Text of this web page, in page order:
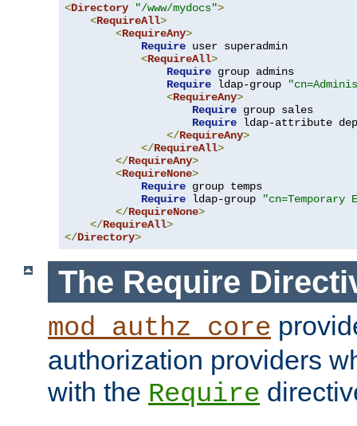
<Directory "/www/mydocs">
<RequireAll>
<RequireAny>
Require user superadmin
<RequireAll>
Require group admins
Require ldap-group
<RequireAny>
Require group sales
Require ldap-attribute
</RequireAny>
</RequireAll>
</RequireAny>
<RequireNone>
Require group temps
Require ldap-group
"cn=Temporary
</RequireNone>
</RequireAll>
</Directory>
The Require
mod_authz_core
authorization providers
with the Require